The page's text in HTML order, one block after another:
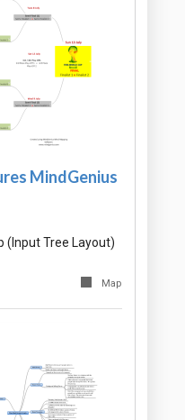
MindGenius
(Input Tree Layout)
Map